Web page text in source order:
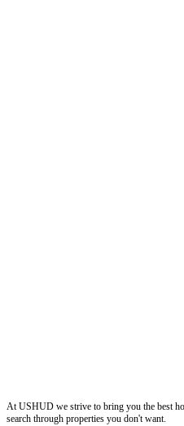
At USHUD we strive to bring you the best
search through properties you don't want.